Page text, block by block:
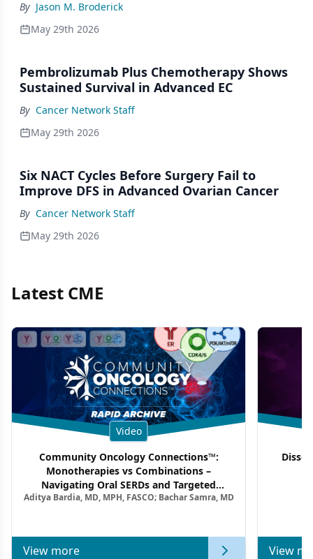
By Jason M. Broderick
May 29th 2026
Pembrolizumab Plus Chemotherapy Shows
Sustained Survival in Advanced EC
By Cancer Network Staff
May 29th 2026
Six NACT Cycles Before Surgery Fail to
Improve DFS in Advanced Ovarian Cancer
By Cancer Network Staff
May 29th 2026
Latest CME
Video
Community Oncology Connections™:
Monotherapies vs Combinations –
Navigating Oral SERDs and Targeted
Combination Strategies in HR+/HER2–
Aditya Bardia, MD, MPH, FASCO; Bachar Samra, MD
View more View